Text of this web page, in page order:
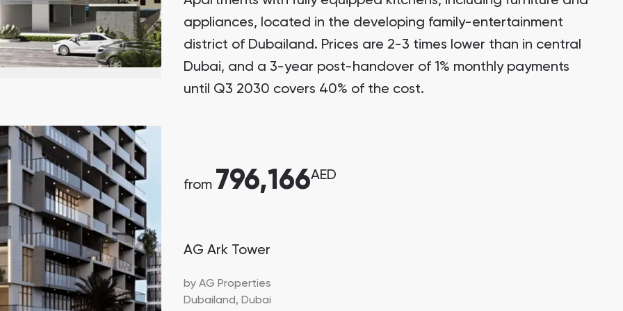
appliances, located in the developing family-entertainment
district of Dubailand. Prices are 2-3 times lower than in central
Dubai, and a 3-year post-handover of 1% monthly payments
until Q3 2030 covers 40% of the cost.
from 796,166AED
AG Ark Tower
by AG Properties
Dubailand, Dubai